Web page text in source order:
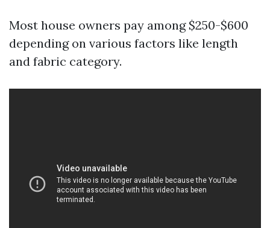
Most house owners pay among $250-$600
depending on various factors like length
and fabric category.